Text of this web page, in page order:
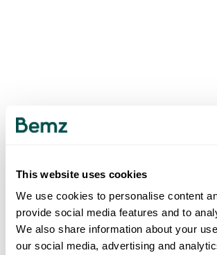
This website uses cookies
We use cookies to personalise content
provide social media features and to
We also share information about your
our social media, advertising and